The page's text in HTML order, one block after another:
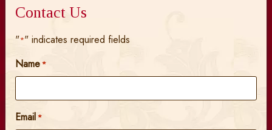
Contact Us
"*" indicates required fields
Name*
Email*